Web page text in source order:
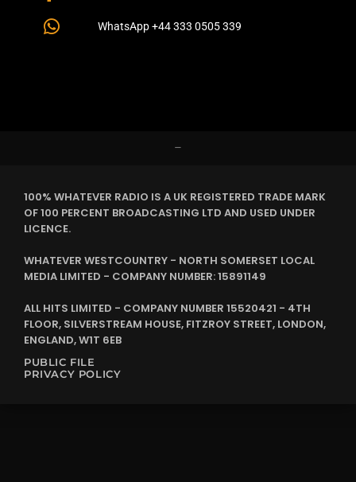
WhatsApp +44 333 0505 339
–
100% WHATEVER RADIO IS A UK REGISTERED TRADE MARK
OF 100 PERCENT BROADCASTING LTD AND USED UNDER
LICENCE.
WHATEVER WESTCOUNTRY - NORTH SOMERSET LOCAL
MEDIA LIMITED - COMPANY NUMBER: 15891149
ALL HITS LIMITED - COMPANY NUMBER 15520421 - 4TH
FLOOR, SILVERSTREAM HOUSE, FITZROY STREET, LONDON,
ENGLAND, W1T 6EB
PUBLIC FILE
PRIVACY POLICY